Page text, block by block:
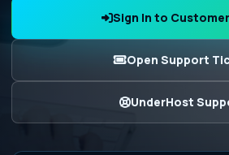
Sign In to
Open Support
UnderHost